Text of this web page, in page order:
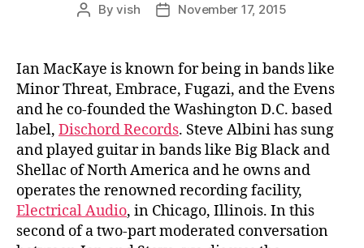
PostByvish
PostNovember 17, 2015
Ian MacKaye is known for being in bands like
Minor Threat, Embrace, Fugazi, and the Evens
and he co-founded the Washington D.C. based
label, Dischord Records. Steve Albini has sung
and played guitar in bands like Big Black and
Shellac of North America and he owns and
operates the renowned recording facility,
Electrical Audio, in Chicago, Illinois. In this
second of a two-part moderated conversation